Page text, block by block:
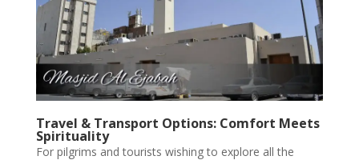
Travel & Transport Options: Comfort Meets
Spirituality
For pilgrims and tourists wishing to explore all the